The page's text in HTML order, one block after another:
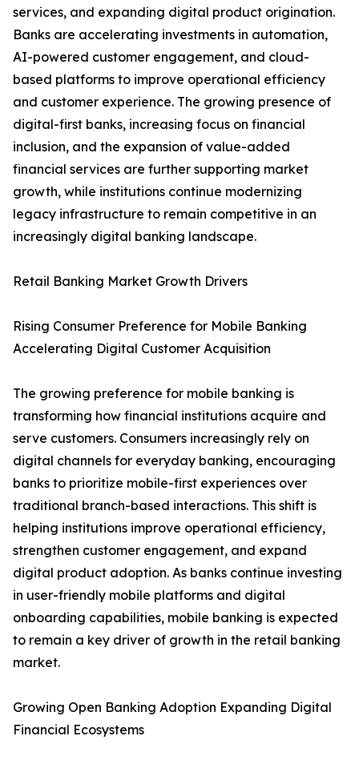
services, and expanding digital product origination.
Banks are accelerating investments in automation,
AI-powered customer engagement, and cloud-
based platforms to improve operational efficiency
and customer experience. The growing presence of
digital-first banks, increasing focus on financial
inclusion, and the expansion of value-added
financial services are further supporting market
growth, while institutions continue modernizing
legacy infrastructure to remain competitive in an
increasingly digital banking landscape.
Retail Banking Market Growth Drivers
Rising Consumer Preference for Mobile Banking
Accelerating Digital Customer Acquisition
The growing preference for mobile banking is
transforming how financial institutions acquire and
serve customers. Consumers increasingly rely on
digital channels for everyday banking, encouraging
banks to prioritize mobile-first experiences over
traditional branch-based interactions. This shift is
helping institutions improve operational efficiency,
strengthen customer engagement, and expand
digital product adoption. As banks continue investing
in user-friendly mobile platforms and digital
onboarding capabilities, mobile banking is expected
to remain a key driver of growth in the retail banking
market.
Growing Open Banking Adoption Expanding Digital
Financial Ecosystems